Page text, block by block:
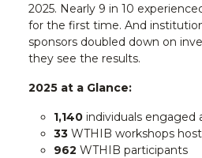
2025. Nearly 9 in 10
for the first time. And
sponsors doubled down on
they see the results.
2025 at a Glance:
1,140 individuals engaged
33 WTHIB workshops
962 WTHIB participants